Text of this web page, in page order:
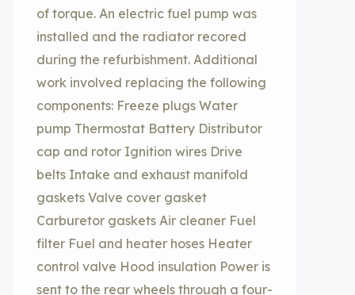
of torque. An electric fuel pump was
installed and the radiator recored
during the refurbishment. Additional
work involved replacing the following
components: Freeze plugs Water
pump Thermostat Battery Distributor
cap and rotor Ignition wires Drive
belts Intake and exhaust manifold
gaskets Valve cover gasket
Carburetor gaskets Air cleaner Fuel
filter Fuel and heater hoses Heater
control valve Hood insulation Power is
sent to the rear wheels through a four-